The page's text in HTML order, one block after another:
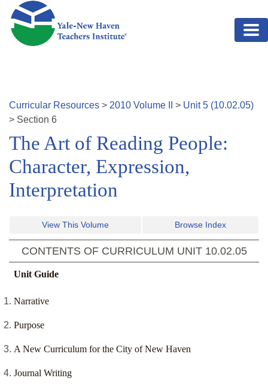
Skip to main content
Curricular Resources > 2010 Volume > Unit5 (10.02.05)
> Section 6
The Art of Reading People:
Character, Expression,
Interpretation
View This Volume Browse Index
CONTENTS OF CURRICULUM UNIT 10.02.05
Unit Guide
Narrative
Purpose
A New Curriculum for the City of New Haven
Journal Writing